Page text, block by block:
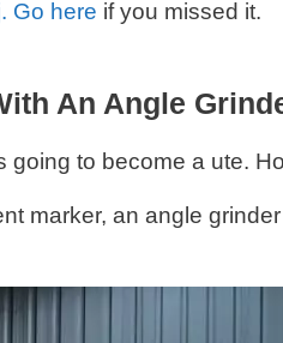
Go here if you missed it.
An Angle
to become a ute.
marker, an angle